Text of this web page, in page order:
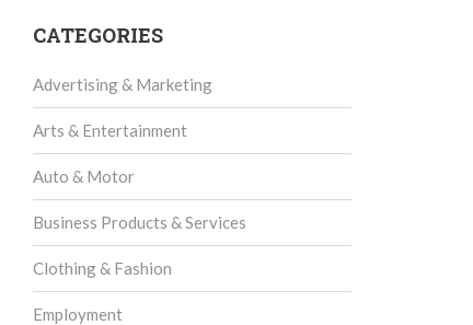
CATEGORIES
Advertising & Marketing
Arts & Entertainment
Auto & Motor
Business Products & Services
Clothing & Fashion
Employment